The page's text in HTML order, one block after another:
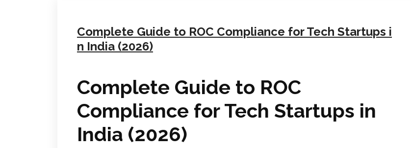
Complete Guide to ROC Compliance for Tech Startups i
n India (2026)
Complete Guide to ROC
Compliance for Tech Startups in
India (2026)